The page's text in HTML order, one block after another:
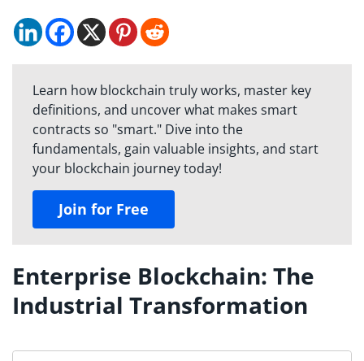
Learn how blockchain truly works, master key
definitions, and uncover what makes smart
contracts so "smart." Dive into the
fundamentals, gain valuable insights, and start
your blockchain journey today!
Join for Free
Enterprise Blockchain: The
Industrial Transformation